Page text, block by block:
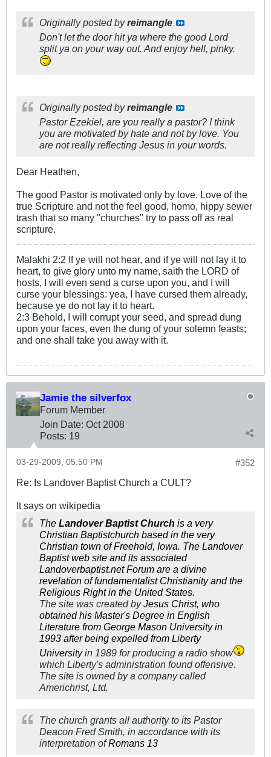
Originally posted byreimangle
Don't let the door hit ya where the good Lord
split ya on your way out. And enjoy hell, pinky.
Originally posted byreimangle
Pastor Ezekiel, are you really a pastor? I think
you are motivated by hate and not by love. You
are not really reflecting Jesus in your words.
Dear Heathen,
The good Pastor is motivated only by love. Love of the
true Scripture and not the feel good, homo, hippy sewer
trash that so many "churches" try to pass off as real
scripture.
Malakhi 2:2 If ye will not hear, and if ye will not lay it to
heart, to give glory unto my name, saith the LORD of
hosts, I will even send a curse upon you, and I will
curse your blessings: yea, I have cursed them already,
because ye do not lay it to heart.
2:3 Behold, I will corrupt your seed, and spread dung
upon your faces, even the dung of your solemn feasts;
and one shall take you away with it.
Jamie the silverfox
Forum Member
Join Date: Oct 2008
Posts: 19
#352
03-29-2009, 05:50 PM
Re: Is Landover Baptist Church a CULT?
It says on wikipedia
The Landover Baptist Church is a very
Christian Baptistchurch based in the very
Christian town of Freehold, Iowa. The Landover
Baptistweb site and its associated
Landoverbaptist.net Forum are a divine
revelation offundamentalist Christianityand the
Religious Rightin the United States.
The site was created byJesus Christ, who
obtained his Master's Degree in English
Literature from George Mason Universityin
1993 after being expelled from Liberty
Universityin 1989 for producing a radio show
which Liberty's administration found offensive.
The site is owned by a company called
Americhrist, Ltd.
The church grants all authority to its Pastor
Deacon Fred Smith, in accordance with its
interpretation ofRomans 13